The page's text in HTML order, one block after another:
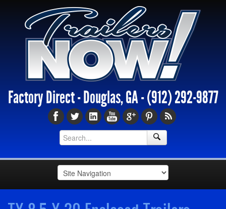
Factory Direct - Douglas, GA -(912) 292-9877